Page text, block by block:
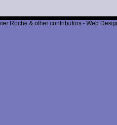
Roche & other contributors - Web